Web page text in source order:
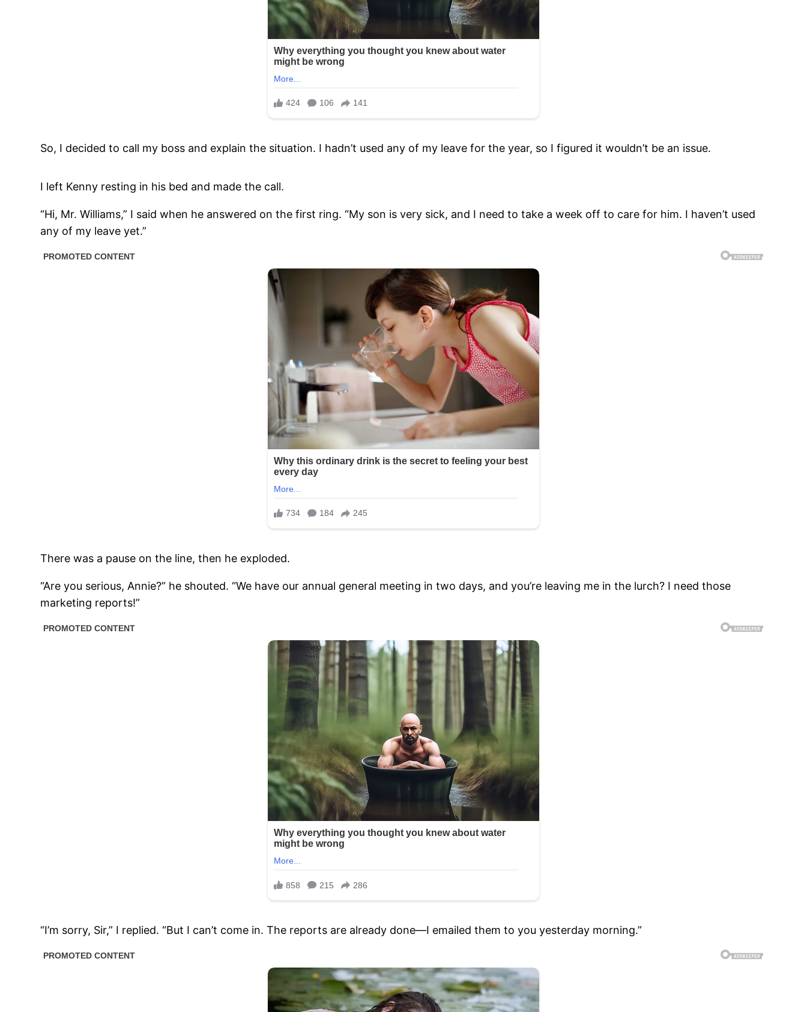
So, I decided to call my boss and explain the situation. I hadn’t used any of my leave for the year, so I figured it wouldn’t be an issue.
I left Kenny resting in his bed and made the call.
“Hi, Mr. Williams,” I said when he answered on the first ring. “My son is very sick, and I need to take a week off to care for him. I haven’t used
any of my leave yet.”
There was a pause on the line, then he exploded.
“Are you serious, Annie?” he shouted. “We have our annual general meeting in two days, and you’re leaving me in the lurch? I need those
marketing reports!”
“I’m sorry, Sir,” I replied. “But I can’t come in. The reports are already done—I emailed them to you yesterday morning.”